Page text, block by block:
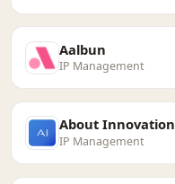
Aalbun
IP Management
About Innovation
IP Management